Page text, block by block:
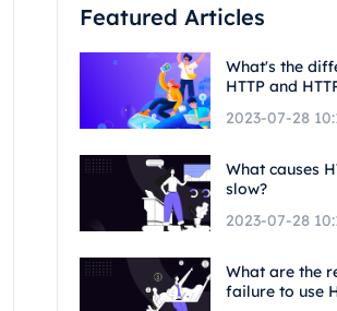
Featured Articles
What's the
HTTP and
2023-07-28
What causes
slow?
2023-07-28
What are the
failure to use